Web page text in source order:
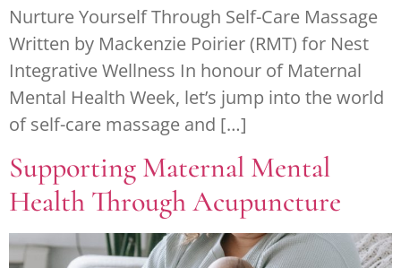
Nurture Yourself Through Self-Care Massage
Written by Mackenzie Poirier (RMT) for Nest
Integrative Wellness In honour of Maternal
Mental Health Week, let’s jump into the world
of self-care massage and […]
Supporting Maternal Mental
Health Through Acupuncture